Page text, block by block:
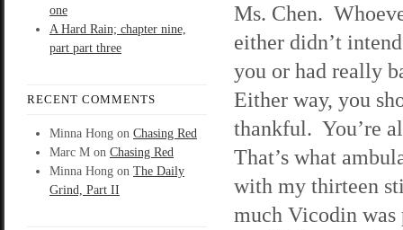
one
A Hard Rain; chapter nine,
part part three
RECENT COMMENTS
Minna Hong on Chasing Red
Marc M on Chasing Red
Minna Hong on The Daily
Grind, Part II
Ms. Chen.
either didn’t
you or had really
Either way, you
thankful. You’re
That’s what
with my thirteen
much Vicodin was